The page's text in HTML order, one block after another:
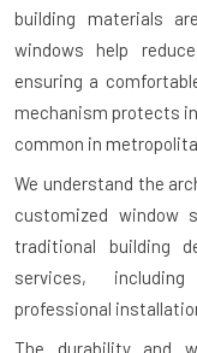
building materials
windows help
ensuring a
mechanism protects
common in
We understand the
customized window
traditional building
services,
professional
The durability and